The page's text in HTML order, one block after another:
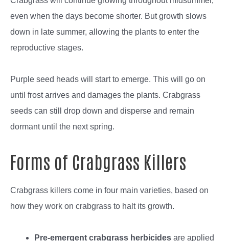
even when the days become shorter. But growth slows
down in late summer, allowing the plants to enter the
reproductive stages.
Purple seed heads will start to emerge. This will go on
until frost arrives and damages the plants. Crabgrass
seeds can still drop down and disperse and remain
dormant until the next spring.
Forms of Crabgrass Killers
Crabgrass killers come in four main varieties, based on
how they work on crabgrass to halt its growth.
Pre-emergent crabgrass herbicidesare applied